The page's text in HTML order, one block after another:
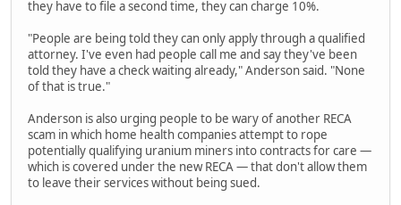
they have to file a second time, they can charge 10%.
"People are being told they can only apply through a qualified
attorney. I've even had people call me and say they've been
told they have a check waiting already," Anderson said. "None
of that is true."
Anderson is also urging people to be wary of another RECA
scam in which home health companies attempt to rope
potentially qualifying uranium miners into contracts for care —
which is covered under the new RECA — that don't allow them
to leave their services without being sued.